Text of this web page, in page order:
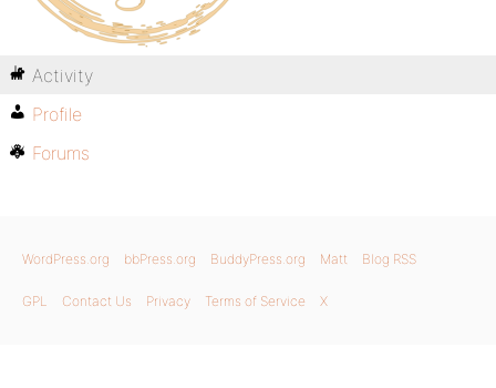
Activity
Profile
Forums
WordPress.org bbPress.org BuddyPress.org Matt Blog RSS
GPL Contact Us Privacy Terms of Service X